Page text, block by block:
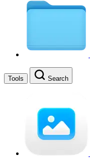
Tools Search